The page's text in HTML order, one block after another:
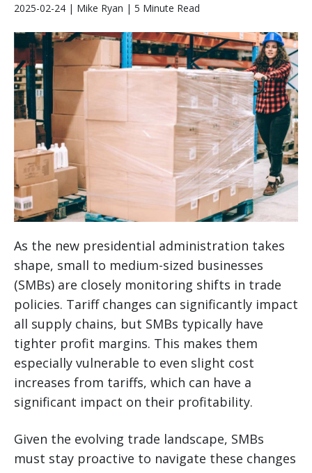
2025-02-24 | Mike Ryan | 5 Minute Read
As the new presidential administration takes
shape, small to medium-sized businesses
(SMBs) are closely monitoring shifts in trade
policies. Tariff changes can significantly impact
all supply chains, but SMBs typically have
tighter profit margins. This makes them
especially vulnerable to even slight cost
increases from tariffs, which can have a
significant impact on their profitability.
Given the evolving trade landscape, SMBs
must stay proactive to navigate these changes